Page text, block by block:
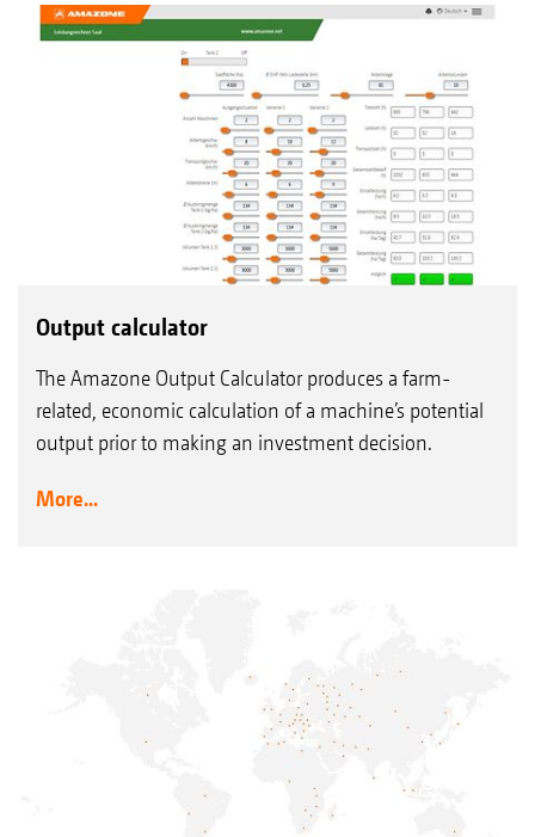
Output calculator
The Amazone Output Calculator produces a farm-
related, economic calculation of a machine’s potential
output prior to making an investment decision.
More...